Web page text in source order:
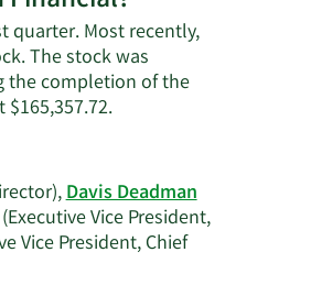
quarter. Most recently,
The stock was
the completion of the
Learn
Debra
A.
Bradford's
trading
Davis Deadman
Vice President,
Vice President, Chief